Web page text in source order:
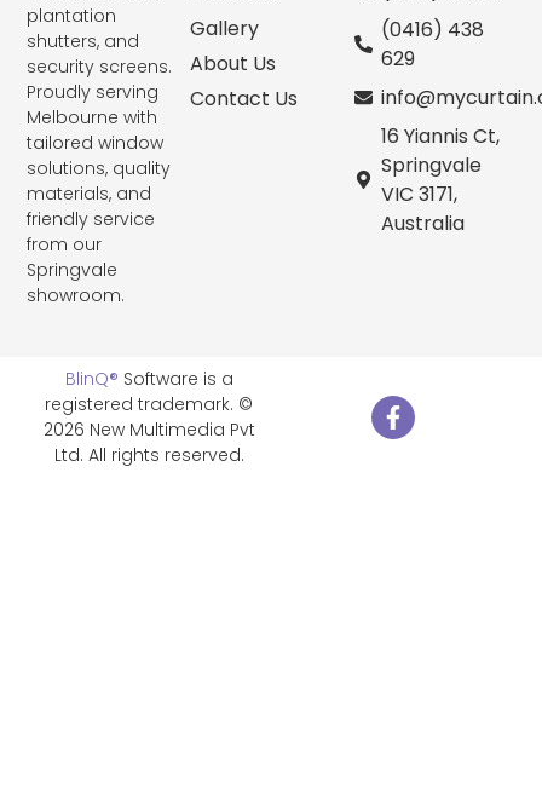
plantation
shutters, and
security screens.
Proudly serving
Melbourne with
tailored window
solutions, quality
materials, and
friendly service
from our
Springvale
showroom.
Gallery
About Us
Contact Us
(0416) 438
629
16 Yiannis Ct,
Springvale
VIC 3171,
Australia
BlinQ® Software is a
registered trademark. ©
2026 New Multimedia Pvt
Ltd. All rights reserved.